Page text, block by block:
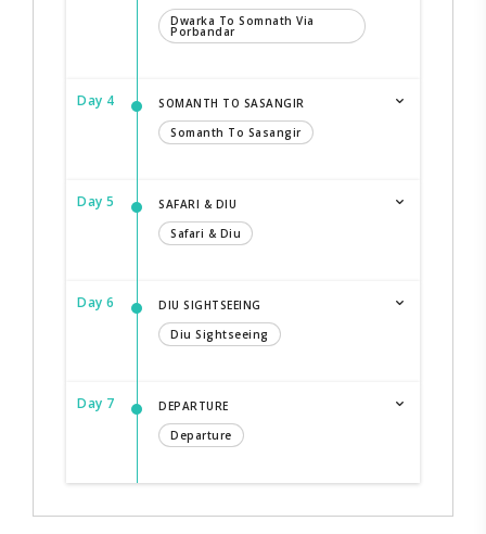
Dwarka To Somnath Via
Porbandar
Day 4
SOMANTH TO SASANGIR
Somanth To Sasangir
Day 5
SAFARI & DIU
Safari & Diu
Day 6
DIU SIGHTSEEING
Diu Sightseeing
Day 7
DEPARTURE
Departure